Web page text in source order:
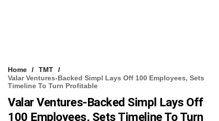
Home
TMT
Valar Ventures-Backed Simpl Lays Off 100 Employees, Sets
Timeline To Turn Profitable
Valar Ventures-Backed Simpl Lays Off
100 Employees, Sets Timeline To Turn